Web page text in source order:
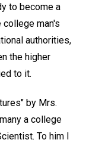
to become a
man's
authorities,
the higher
to it.
by Mrs.
a college
To him I